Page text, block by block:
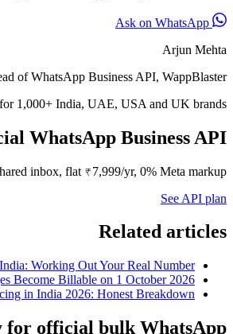
Arjun Mehta
of WhatsApp Business API, WappBlaster
1,000+ India, UAE, USA and UK brands.
WhatsApp Business API
inbox, flat ₹7,999/yr, 0% Meta markup.
See API plan
Related articles
Working Out Your Real Number
Become Billable on 1 October 2026
in India 2026: Honest Breakdown
for official bulk WhatsApp?